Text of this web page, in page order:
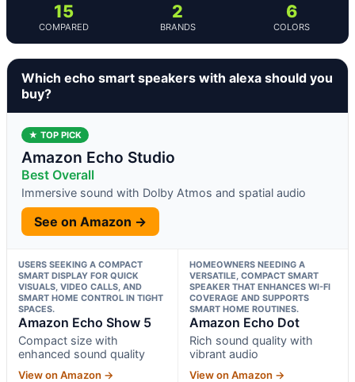
15
COMPARED
2
BRANDS
6
COLORS
Which echo smart speakers with alexa should you
buy?
★ TOP PICK
Amazon Echo Studio
Best Overall
Immersive sound with Dolby Atmos and spatial audio
See on Amazon →
USERS SEEKING A COMPACT
SMART DISPLAY FOR QUICK
VISUALS, VIDEO CALLS, AND
SMART HOME CONTROL IN TIGHT
SPACES.
Amazon Echo Show 5
Compact size with
enhanced sound quality
View on Amazon →
HOMEOWNERS NEEDING A
VERSATILE, COMPACT SMART
SPEAKER THAT ENHANCES WI-FI
COVERAGE AND SUPPORTS
SMART HOME ROUTINES.
Amazon Echo Dot
Rich sound quality with
vibrant audio
View on Amazon →